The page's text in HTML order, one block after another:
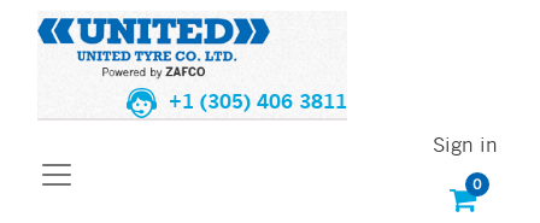
+1 (305) 406 3811
0
Sign in